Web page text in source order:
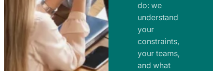
do: we
understand
your
constraints,
your teams,
and what